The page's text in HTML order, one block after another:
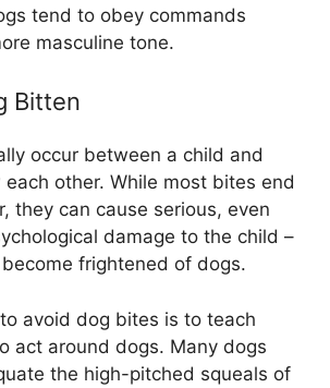
tend to obey commands
masculine tone.
Bitten
occur between a child and
other. While most bites end
they can cause serious, even
damage to the child –
frightened of dogs.
avoid dog bites is to teach
act around dogs. Many dogs
the high-pitched squeals of